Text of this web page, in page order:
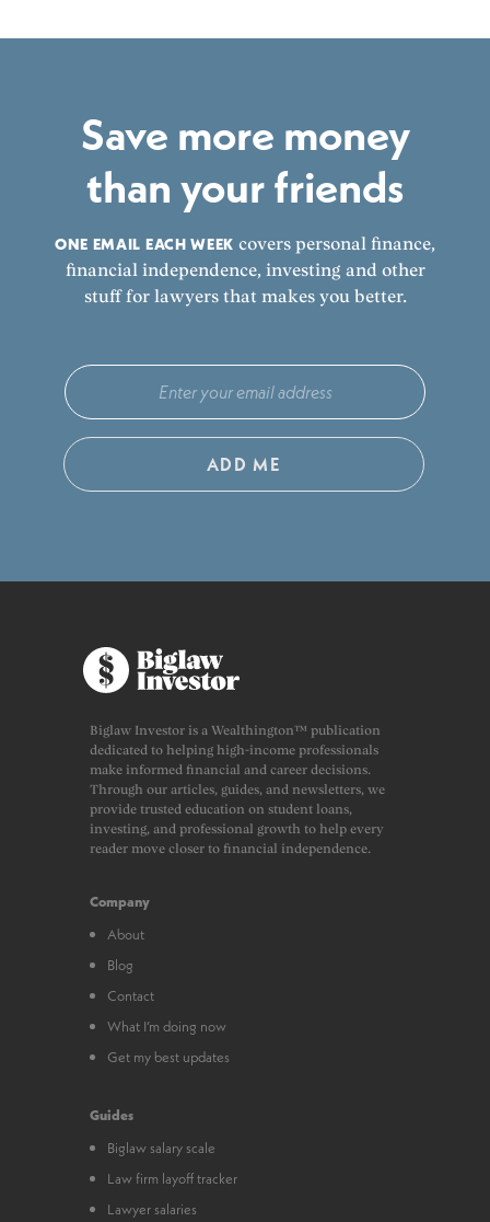
Save more money
than your friends
ONE EMAIL EACH WEEK covers personal finance,
financial independence, investing and other
stuff for lawyers that makes you better.
ADD ME
Biglaw Investor is a Wealthington™ publication
dedicated to helping high-income professionals
make informed financial and career decisions.
Through our articles, guides, and newsletters, we
provide trusted education on student loans,
investing, and professional growth to help every
reader move closer to financial independence.
Company
About
Blog
Contact
What I’m doing now
Get my best updates
Guides
Biglaw salary scale
Law firm layoff tracker
Lawyer salaries